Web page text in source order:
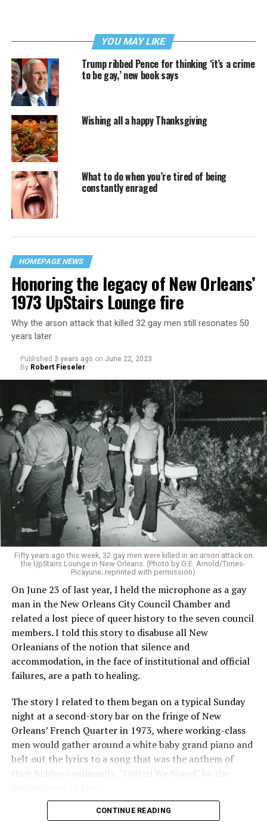
YOU MAY LIKE
Trump ribbed Pence for thinking ‘it’s a crime
to be gay,’ new book says
Wishing all a happy Thanksgiving
What to do when you’re tired of being
constantly enraged
HOMEPAGE NEWS
Honoring the legacy of New Orleans’
1973 UpStairs Lounge fire
Why the arson attack that killed 32 gay men still resonates 50
years later
Published 3 years ago on June 22, 2023
By Robert Fieseler
Fifty years ago this week, 32 gay men were killed in an arson attack on
the UpStairs Lounge in New Orleans. (Photo by G.E. Arnold/Times-
Picayune; reprinted with permission)
On June 23 of last year, I held the microphone as a gay
man in the New Orleans City Council Chamber and
related a lost piece of queer history to the seven council
members. I told this story to disabuse all New
Orleanians of the notion that silence and
accommodation, in the face of institutional and official
failures, are a path to healing.
The story I related to them began on a typical Sunday
night at a second-story bar on the fringe of New
Orleans’ French Quarter in 1973, where working-class
men would gather around a white baby grand piano and
belt out the lyrics to a song that was the anthem of
their hidden community, “United We Stand” by the
“United we stand,” the men would sing together,
CONTINUE READING